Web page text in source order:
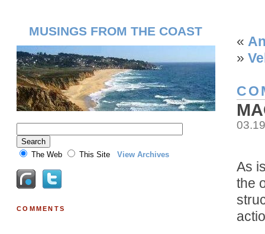
«
»
As
the
MUSINGS FROM THE COAST
The Web This Site View Archives
COMMENTS